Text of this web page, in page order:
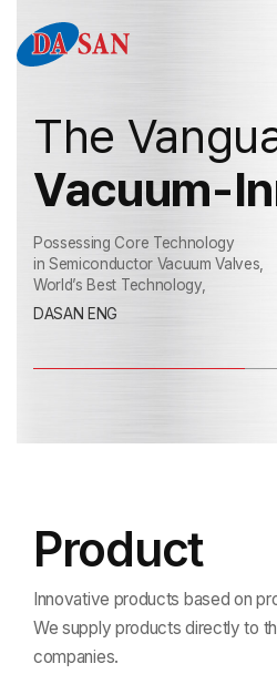
The
Vacuum-
Possessing Core Technology
in Semiconductor Vacuum Valves,
World’s Best Technology,
DASAN ENG
Product
Innovative products based on
We supply products directly to
companies.